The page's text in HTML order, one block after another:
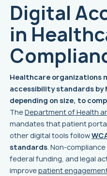
Digital
in
Healthcare organizations
accessibility standards by
depending on size, to
TheDepartment of Health
mandates that patient
other digital tools follow
standards. Non-
federal funding, and legal
improvepatient